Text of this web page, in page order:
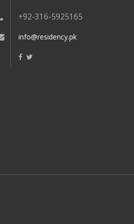
+92-316-5925165
info@residency.pk